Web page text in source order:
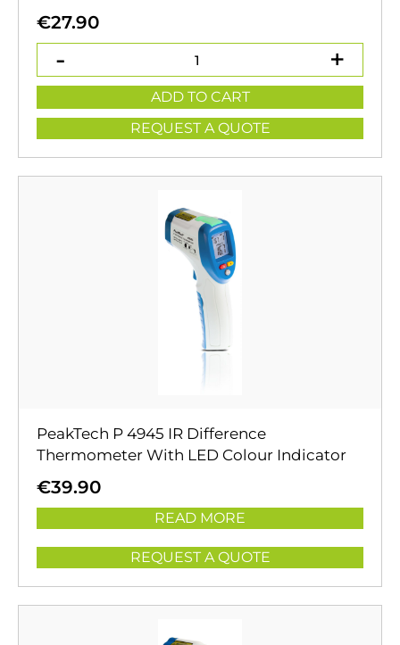
€27.90
ADD TO CART
REQUEST A QUOTE
PeakTech P 4945 IR Difference
Thermometer With LED Colour Indicator
€39.90
READ MORE
REQUEST A QUOTE